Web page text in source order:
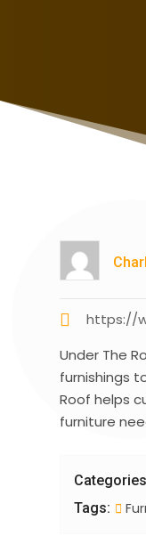
https://
Under The
furnishings
Roof helps
furniture
Tags: